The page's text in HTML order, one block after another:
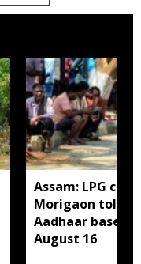
Assam: LPG
Morigaon told
Aadhaar based
August 16